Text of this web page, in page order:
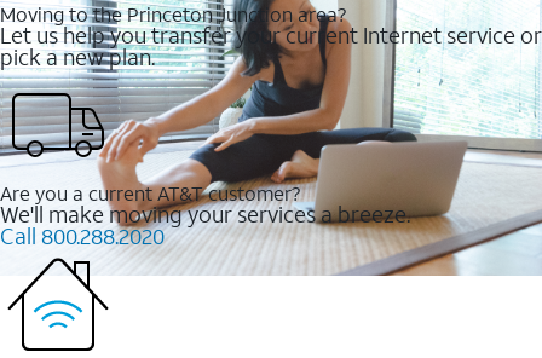
Moving to the Princeton Junction area?
Let us help you transfer your current Internet service or
pick a new plan.
Are you a current AT&T customer?
We'll make moving your services a breeze.
Call 800.288.2020